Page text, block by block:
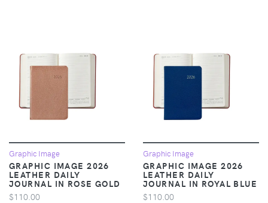
Graphic Image
GRAPHIC IMAGE 2026
LEATHER DAILY
JOURNAL IN ROSE GOLD
$110.00
Graphic Image
GRAPHIC IMAGE 2026
LEATHER DAILY
JOURNAL IN ROYAL BLUE
$110.00